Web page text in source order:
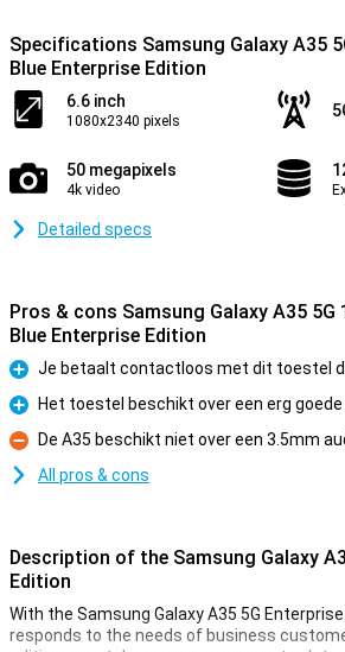
Specifications Samsung Galaxy A35
Blue Enterprise Edition
6.6 inch
1080x2340 pixels
50 megapixels
4k video
Detailed specs
Pros & cons Samsung Galaxy A35 5G
Blue Enterprise Edition
Pro
Je betaalt contactloos met dit toestel
Pro
Het toestel beschikt over een erg
Con
De A35 beschikt niet over een 3.5mm
All pros & cons
Description of the Samsung Galaxy
Edition
With the Samsung Galaxy A35 5G
responds to the needs of business